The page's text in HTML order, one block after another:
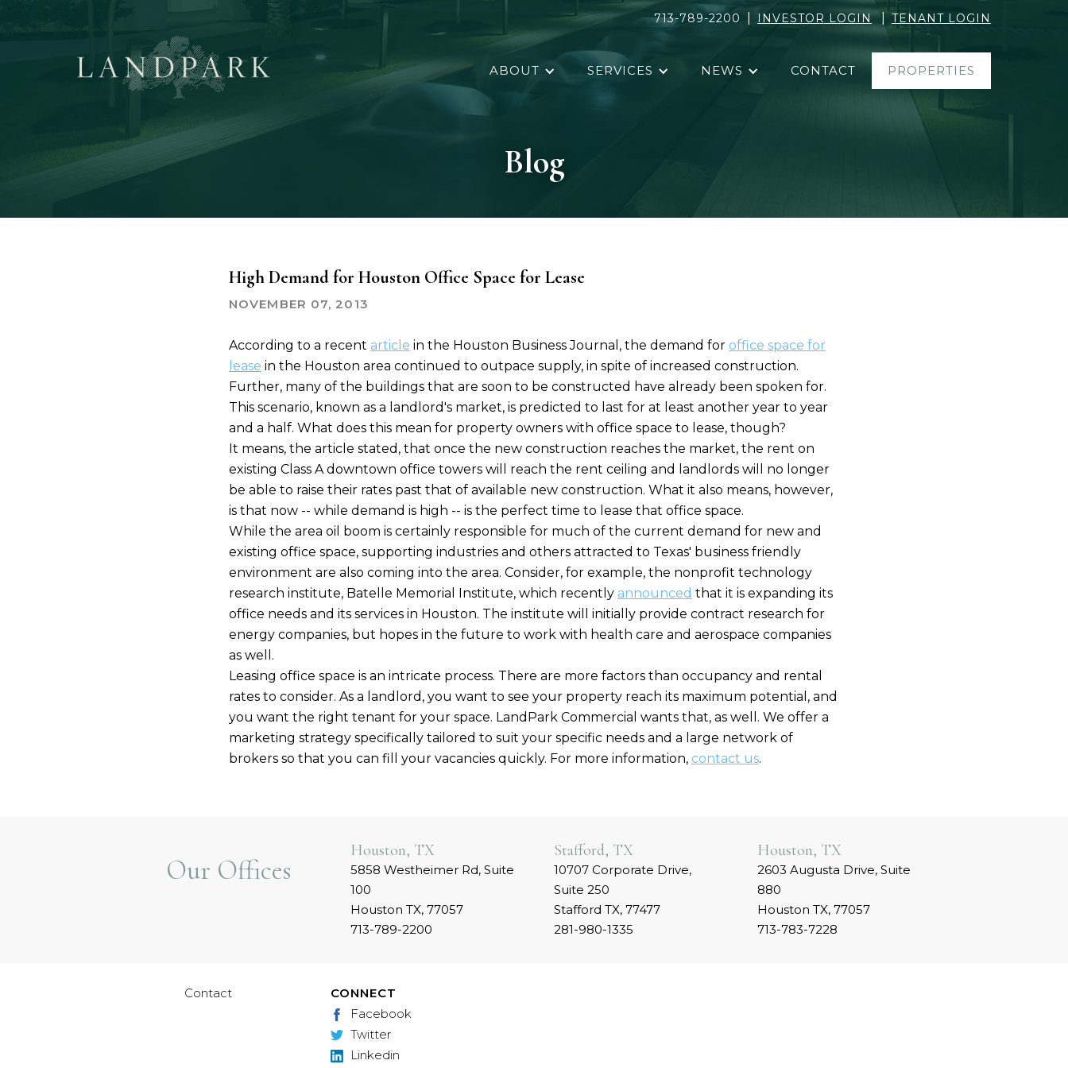
713-789-2200 INVESTOR LOGIN | TENANT LOGIN
ABOUT SERVICES NEWS CONTACT PROPERTIES
Blog
High Demand for Houston Office Space for Lease
NOVEMBER 07, 2013
According to a recent article in the Houston Business Journal, the demand for office space for
lease in the Houston area continued to outpace supply, in spite of increased construction.
Further, many of the buildings that are soon to be constructed have already been spoken for.
This scenario, known as a landlord's market, is predicted to last for at least another year to year
and a half. What does this mean for property owners with office space to lease, though?
It means, the article stated, that once the new construction reaches the market, the rent on
existing Class A downtown office towers will reach the rent ceiling and landlords will no longer
be able to raise their rates past that of available new construction. What it also means, however,
is that now -- while demand is high -- is the perfect time to lease that office space.
While the area oil boom is certainly responsible for much of the current demand for new and
existing office space, supporting industries and others attracted to Texas' business friendly
environment are also coming into the area. Consider, for example, the nonprofit technology
research institute, Batelle Memorial Institute, which recently announced that it is expanding its
office needs and its services in Houston. The institute will initially provide contract research for
energy companies, but hopes in the future to work with health care and aerospace companies
as well.
Leasing office space is an intricate process. There are more factors than occupancy and rental
rates to consider. As a landlord, you want to see your property reach its maximum potential, and
you want the right tenant for your space. LandPark Commercial wants that, as well. We offer a
marketing strategy specifically tailored to suit your specific needs and a large network of
brokers so that you can fill your vacancies quickly. For more information, contact us.
Our Offices
Houston, TX
5858 Westheimer Rd, Suite
100
Houston TX, 77057
713-789-2200
Stafford, TX
10707 Corporate Drive,
Suite 250
Stafford TX, 77477
281-980-1335
Houston, TX
2603 Augusta Drive, Suite
880
Houston TX, 77057
713-783-7228
Contact
CONNECT
Facebook
Twitter
Linkedin